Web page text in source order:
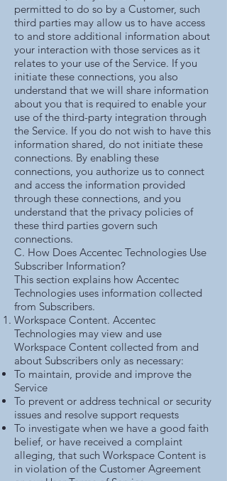
permitted to do so by a Customer, such
third parties may allow us to have access
to and store additional information about
your interaction with those services as it
relates to your use of the Service. If you
initiate these connections, you also
understand that we will share information
about you that is required to enable your
use of the third-party integration through
the Service. If you do not wish to have this
information shared, do not initiate these
connections. By enabling these
connections, you authorize us to connect
and access the information provided
through these connections, and you
understand that the privacy policies of
these third parties govern such
connections.
C. How Does Accentec Technologies Use
Subscriber Information?
This section explains how Accentec
Technologies uses information collected
from Subscribers.
Workspace Content. Accentec
Technologies may view and use
Workspace Content collected from and
about Subscribers only as necessary:
To maintain, provide and improve the
Service
To prevent or address technical or security
issues and resolve support requests
To investigate when we have a good faith
belief, or have received a complaint
alleging, that such Workspace Content is
in violation of the Customer Agreement